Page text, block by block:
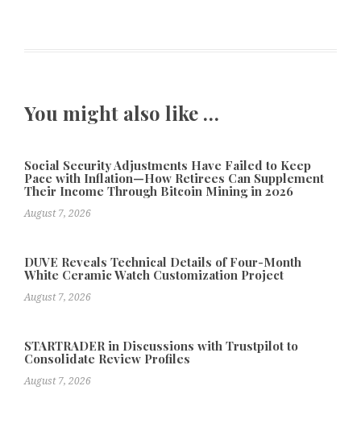
You might also like …
Social Security Adjustments Have Failed to Keep
Pace with Inflation—How Retirees Can Supplement
Their Income Through Bitcoin Mining in 2026
August 7, 2026
DUVE Reveals Technical Details of Four-Month
White Ceramic Watch Customization Project
August 7, 2026
STARTRADER in Discussions with Trustpilot to
Consolidate Review Profiles
August 7, 2026